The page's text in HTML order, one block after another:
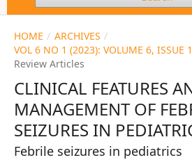
HOME / ARCHIVES /
VOL 6 NO 1 (2023): VOLUME 6, ISSUE
Review Articles
CLINICAL FEATURES
MANAGEMENT OF
SEIZURES IN
Febrile seizures in pediatrics